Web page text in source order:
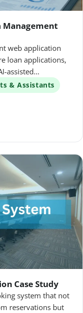
Management
web application
loan applications,
assisted
& Assistants
Case Study
system that not
reservations but